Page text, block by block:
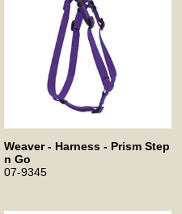
Weaver - Harness - Prism Step
n Go
07-9345